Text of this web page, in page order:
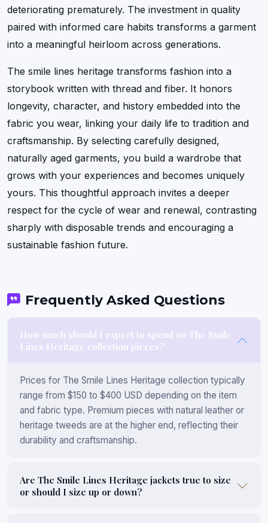
deteriorating prematurely. The investment in quality
paired with informed care habits transforms a garment
into a meaningful heirloom across generations.
The smile lines heritage transforms fashion into a
storybook written with thread and fiber. It honors
longevity, character, and history embedded into the
fabric you wear, linking your daily life to tradition and
craftsmanship. By selecting carefully designed,
naturally aged garments, you build a wardrobe that
grows with your experiences and becomes uniquely
yours. This thoughtful approach invites a deeper
respect for the cycle of wear and renewal, contrasting
sharply with disposable trends and encouraging a
sustainable fashion future.
Frequently Asked Questions
How much should I expect to spend on The Smile
Lines Heritage collection pieces?
Prices for The Smile Lines Heritage collection typically
range from $150 to $400 USD depending on the item
and fabric type. Premium pieces with natural leather or
heritage tweeds are at the higher end, reflecting their
durability and craftsmanship.
Are The Smile Lines Heritage jackets true to size
or should I size up or down?